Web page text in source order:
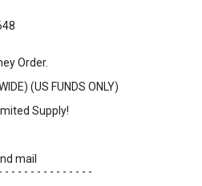
Order.
(US FUNDS ONLY)
Supply!
mail
- - - - - - - - - - - - - -